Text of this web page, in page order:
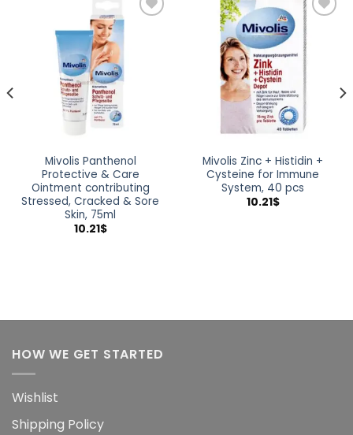
Mivolis Panthenol
Protective & Care
Ointment contributing
Stressed, Cracked & Sore
Skin, 75ml
10.21$
Add to
wishlist
Mivolis Zinc + Histidin +
Cysteine for Immune
System, 40 pcs
10.21$
HOW WE GET STARTED
Wishlist
Shipping Policy